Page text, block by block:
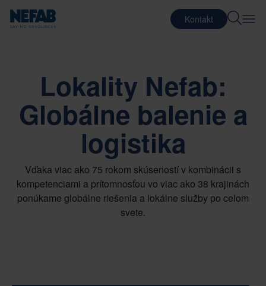
Kontakt
Lokality Nefab:
Globálne balenie a
logistika
Vďaka viac ako 75 rokom skúseností v kombinácii s
kompetenciami a prítomnosťou vo viac ako 38 krajinách
ponúkame globálne riešenia a lokálne služby po celom
svete.